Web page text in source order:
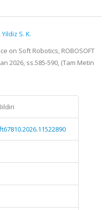
,Yildiz S. K.
on Soft Robotics, ROBOSOFT
2026, ss.585-590, (Tam Metin